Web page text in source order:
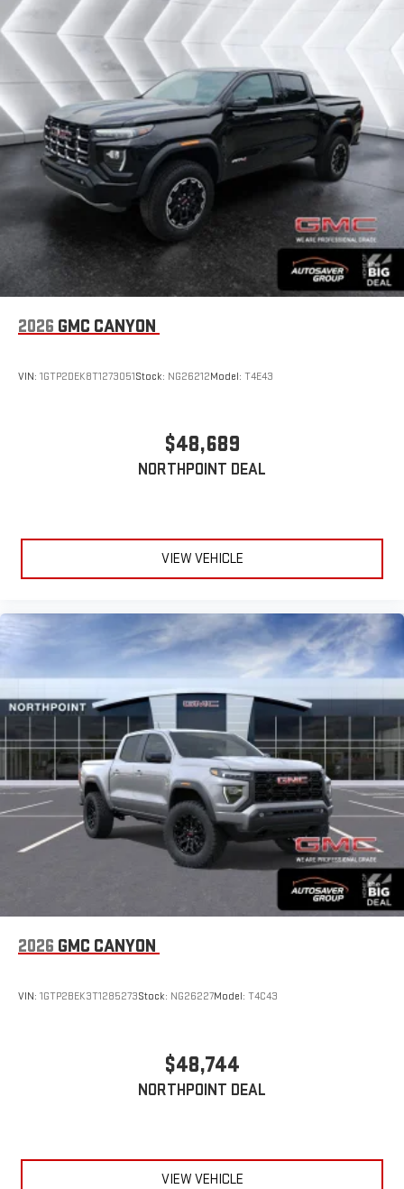
hosts and athletes
1
SiriusXM with 360L transforms your ride with our most
extensive and personalized radio experience on the
road that lets you enjoy ad-free music, talk and news,
live sports, comedy, podcasts and more
Experience SiriusXM wherever you go in your vehicle
and on the SiriusXM app with personalization features
to make discovering your perfect entertainment
easier than ever before
Wireless Apple CarPlay/Wireless Android Auto capability for
compatible phones
Can use Apple CarPlay
and Android Auto2wirelessly
Apple CarPlay
and Android Auto
compatibility, both
wired or wirelessly
2026 GMC CANYON
VIN: 1GTP2DEK8T1273051Stock: NG26212Model: T4E43
$48,689
NORTHPOINT DEAL
VIEW VEHICLE
2026 GMC CANYON
VIN: 1GTP2BEK3T1285273Stock: NG26227Model: T4C43
$48,744
NORTHPOINT DEAL
VIEW VEHICLE